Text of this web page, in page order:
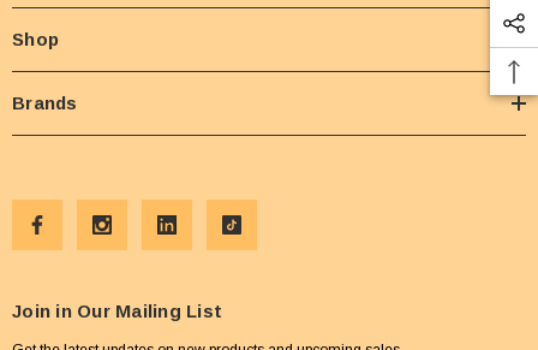
Shop
Brands
Join in Our Mailing List